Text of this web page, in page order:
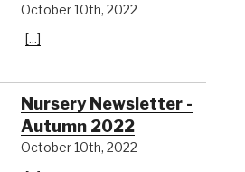
October 10th, 2022
[...]
Nursery Newsletter -
Autumn 2022
October 10th, 2022